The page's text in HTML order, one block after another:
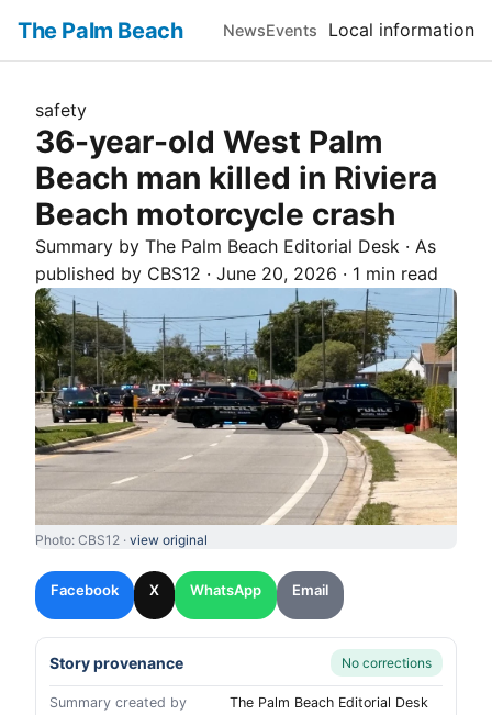
The Palm Beach NewsEvents Local information
safety
36-year-old West Palm
Beach man killed in Riviera
Beach motorcycle crash
Summary by The Palm Beach Editorial Desk · As
published by CBS12 · June 20, 2026 · 1 min read
Photo: CBS12 · view original
Facebook X WhatsApp Email
Story provenance No corrections
Summary created by
The Palm Beach Editorial Desk